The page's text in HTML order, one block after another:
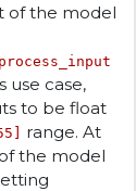
of the model
use case,
to be float
range. At
the model